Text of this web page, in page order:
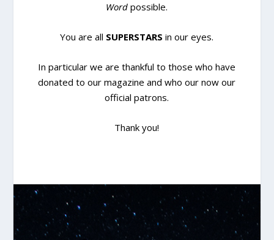
Word possible.
You are all SUPERSTARS in our eyes.
In particular we are thankful to those who have
donated to our magazine and who our now our
official patrons.
Thank you!